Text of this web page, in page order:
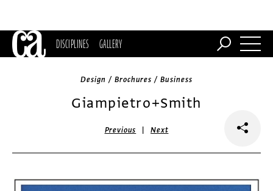
DISCIPLINES GALLERY
Design / Brochures / Business
Giampietro+Smith
Previous |Next